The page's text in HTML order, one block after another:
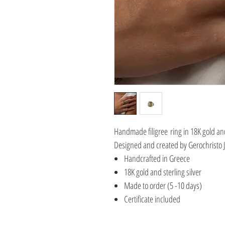
Handmade filigree ring in 18K gold
Designed and created by Gerochristo
Handcrafted in Greece
18K gold and sterling silver
Made to order (5 -10 days)
Certificate included